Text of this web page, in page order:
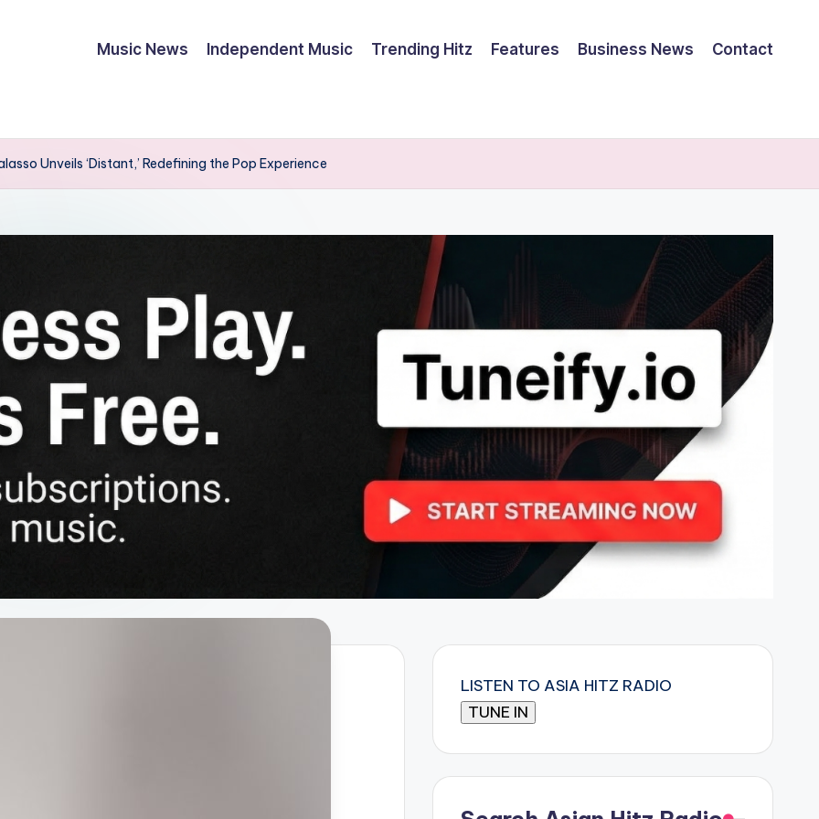
Music News Independent Music Trending Hitz Features Business News Contact
Unveils ‘Distant,’ Redefining the Pop Experience
LISTEN TO ASIA HITZ RADIO